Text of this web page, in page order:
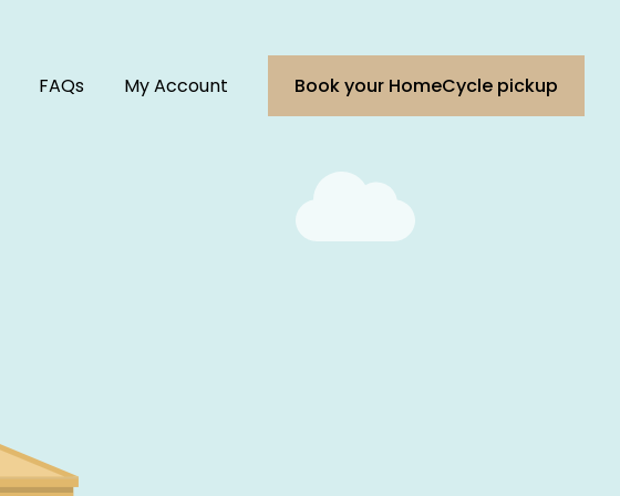
FAQs My Account Book your HomeCycle pickup